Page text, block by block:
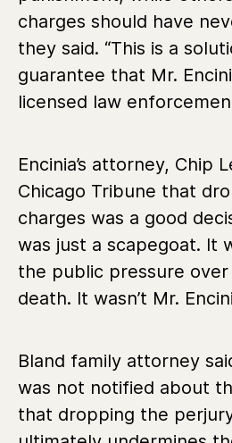
charges should have
they said. “This is a
guarantee that Mr.
licensed law
Encinia’s attorney, Chip
Chicago Tribune that
charges was a good
was just a scapegoat. It
the public pressure over
death. It wasn’t Mr.
Bland family attorney
was not notified about
that dropping the